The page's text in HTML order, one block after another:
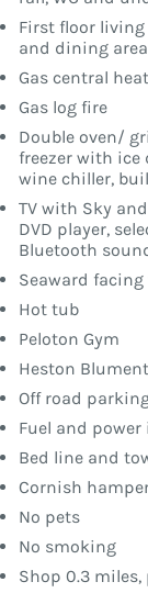
First floor
and dining
Gas central
Gas log fire
Double oven/
freezer with ice
wine chiller,
TV with Sky
DVD player,
Bluetooth
Seaward
Hot tub
Peloton Gym
Heston
Off road
Fuel and
Bed line and
Cornish
No pets
No smoking
Shop 0.3